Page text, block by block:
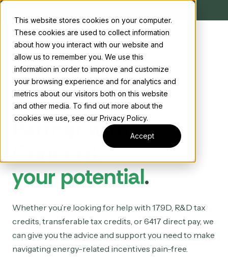
This website stores cookies on your computer.
These cookies are used to collect information
about how you interact with our website and
allow us to remember you. We use this
information in order to improve and customize
your browsing experience and for analytics and
metrics about our visitors both on this website
and other media. To find out more about the
cookies we use, see our Privacy Policy.
Accept
Partner with
Concord.Unlock
your potential.
Whether you’re looking for help with 179D, R&D tax
credits, transferable tax credits, or 6417 direct pay, we
can give you the advice and support you need to make
navigating energy-related incentives pain-free.